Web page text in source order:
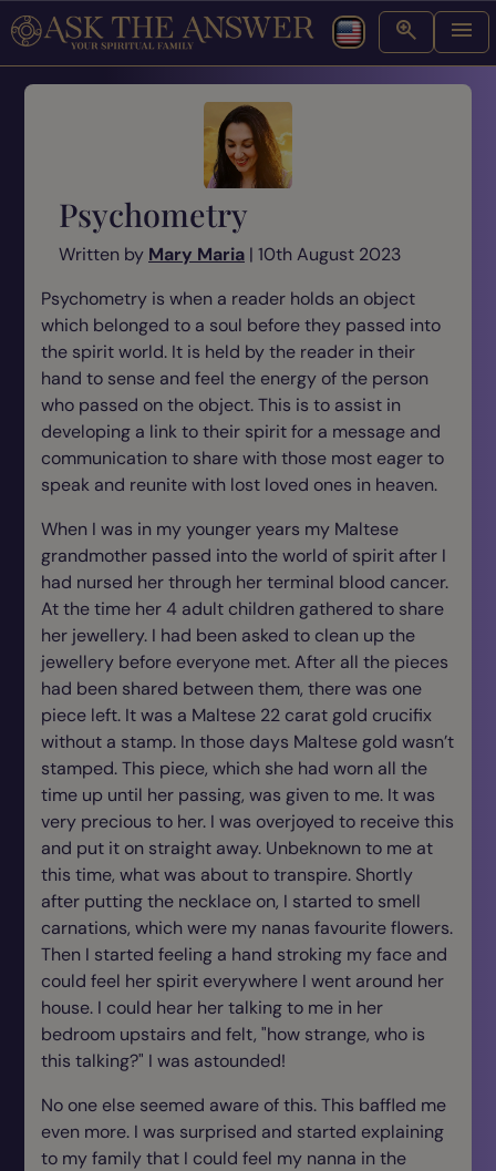
Psychometry
Written by Mary Maria | 10th August 2023
Psychometry is when a reader holds an object
which belonged to a soul before they passed into
the spirit world. It is held by the reader in their
hand to sense and feel the energy of the person
who passed on the object. This is to assist in
developing a link to their spirit for a message and
communication to share with those most eager to
speak and reunite with lost loved ones in heaven.
When I was in my younger years my Maltese
grandmother passed into the world of spirit after I
had nursed her through her terminal blood cancer.
At the time her 4 adult children gathered to share
her jewellery. I had been asked to clean up the
jewellery before everyone met. After all the pieces
had been shared between them, there was one
piece left. It was a Maltese 22 carat gold crucifix
without a stamp. In those days Maltese gold wasn’t
stamped. This piece, which she had worn all the
time up until her passing, was given to me. It was
very precious to her. I was overjoyed to receive this
and put it on straight away. Unbeknown to me at
this time, what was about to transpire. Shortly
after putting the necklace on, I started to smell
carnations, which were my nanas favourite flowers.
Then I started feeling a hand stroking my face and
could feel her spirit everywhere I went around her
house. I could hear her talking to me in her
bedroom upstairs and felt, "how strange, who is
this talking?" I was astounded!
No one else seemed aware of this. This baffled me
even more. I was surprised and started explaining
to my family that I could feel my nanna in the